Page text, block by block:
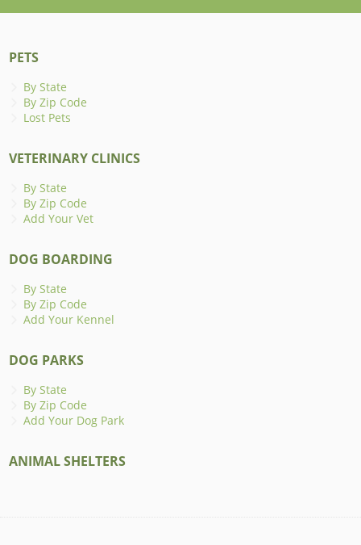
PETS
By State
By Zip Code
Lost Pets
VETERINARY CLINICS
By State
By Zip Code
Add Your Vet
DOG BOARDING
By State
By Zip Code
Add Your Kennel
DOG PARKS
By State
By Zip Code
Add Your Dog Park
ANIMAL SHELTERS